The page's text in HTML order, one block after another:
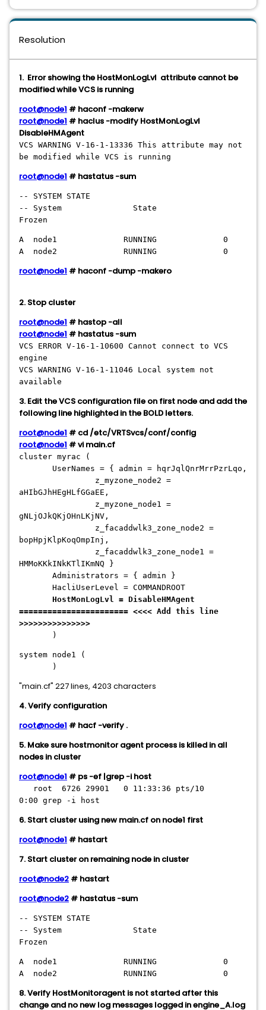
Resolution
1. Error showing the HostMonLogLvl attribute cannot be
modified while VCS is running
root@node1 # haconf -makerw
root@node1 # haclus -modify HostMonLogLvl
DisableHMAgent
VCS WARNING V-16-1-13336 This attribute may not
be modified while VCS is running
root@node1 # hastatus -sum
-- SYSTEM STATE
-- System State
Frozen
A node1 RUNNING 0
A node2 RUNNING 0
root@node1 # haconf -dump -makero
2. Stop cluster
root@node1 # hastop -all
root@node1 # hastatus -sum
VCS ERROR V-16-1-10600 Cannot connect to VCS
engine
VCS WARNING V-16-1-11046 Local system not
available
3. Edit the VCS configuration file on first node and add the
following line highlighted in the BOLD letters.
root@node1 # cd /etc/VRTSvcs/conf/config
root@node1 # vi main.cf
cluster myrac (
UserNames = { admin = hqrJqlQnrMrrPzrLqo,
z_myzone_node2 =
aHIbGJhHEgHLfGGaEE,
z_myzone_node1 =
gNLjOJkQKjOHnLKjNV,
z_facaddwlk3_zone_node2 =
bopHpjKlpKoqOmpInj,
z_facaddwlk3_zone_node1 =
HMMoKKkINkKTlIKmNQ }
Administrators = { admin }
HacliUserLevel = COMMANDROOT
HostMonLogLvl = DisableHMAgent
======================= <<<< Add this line
>>>>>>>>>>>>>>>
)
system node1 (
)
"main.cf" 227 lines, 4203 characters
4. Verify configuration
root@node1 # hacf -verify .
5. Make sure hostmonitor agent process is killed in all
nodes in cluster
root@node1 # ps -ef |grep -i host
root 6726 29901 0 11:33:36 pts/10
0:00 grep -i host
6. Start cluster using new main.cf on node1 first
root@node1 # hastart
7. Start cluster on remaining node in cluster
root@node2 # hastart
root@node2 # hastatus -sum
-- SYSTEM STATE
-- System State
Frozen
A node1 RUNNING 0
A node2 RUNNING 0
8. Verify HostMonitoragent is not started after this
change and no new log messages logged in engine_A.log